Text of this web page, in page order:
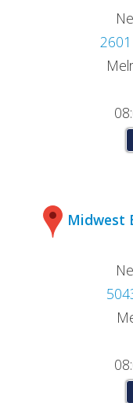
Midwest